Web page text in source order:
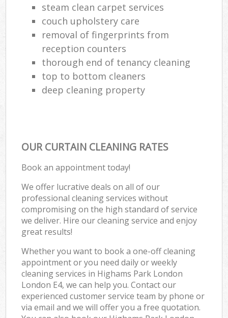
steam clean carpet services
couch upholstery care
removal of fingerprints from
reception counters
thorough end of tenancy cleaning
top to bottom cleaners
deep cleaning property
OUR CURTAIN CLEANING RATES
Book an appointment today!
We offer lucrative deals on all of our
professional cleaning services without
compromising on the high standard of service
we deliver. Hire our cleaning service and enjoy
great results!
Whether you want to book a one-off cleaning
appointment or you need daily or weekly
cleaning services in Highams Park London
London E4, we can help you. Contact our
experienced customer service team by phone or
via email and we will offer you a free quotation.